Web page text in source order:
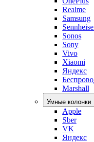
Realme
Samsung
Sonos
Sony
Vivo
Xiaomi
Яндекс
Marshall
Умные колонки
Apple
Sber
VK
Яндекс